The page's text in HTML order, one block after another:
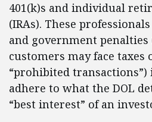
401(k)s and individual
(IRAs). These
and government
customers may face taxes
“prohibited
adhere to what the DOL
“best interest” of an